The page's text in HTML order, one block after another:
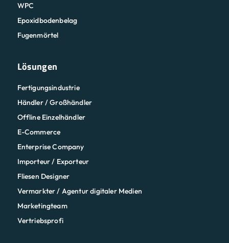
WPC
Epoxidbodenbelag
Fugenmörtel
Lösungen
Fertigungsindustrie
Händler / Großhändler
Offline Einzelhändler
E-Commerce
Enterprise Company
Importeur / Exporteur
Fliesen Designer
Vermarkter / Agentur digitaler Medien
Marketingteam
Vertriebsprofi